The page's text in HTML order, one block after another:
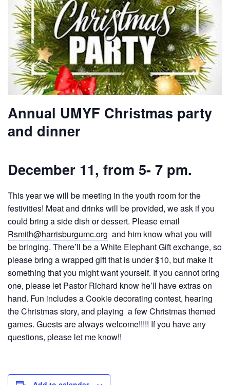
Annual UMYF Christmas party
and dinner
December 11, from 5- 7 pm.
This year we will be meeting in the youth room for the
festivities! Meat and drinks will be provided, we ask if you
could bring a side dish or dessert. Please email
Rsmith@harrisburgumc.org and him know what you will
be bringing. There’ll be a White Elephant Gift exchange, so
please bring a wrapped gift that is under $10, but make it
something that you might want yourself. If you cannot bring
one, please let Pastor Richard know he’ll have extras on
hand. Fun includes a Cookie decorating contest, hearing
the Christmas story, and playing a few Christmas themed
games. Guests are always welcome!!!!! If you have any
questions, please let me know!!